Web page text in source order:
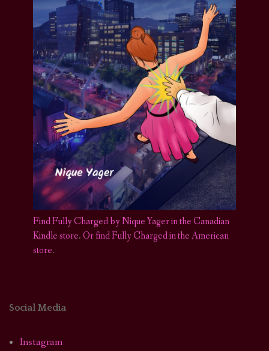
Find Fully Charged by Nique Yager in the Canadian
Kindle store.Or find Fully Charged in the American
store.
Social Media
Instagram